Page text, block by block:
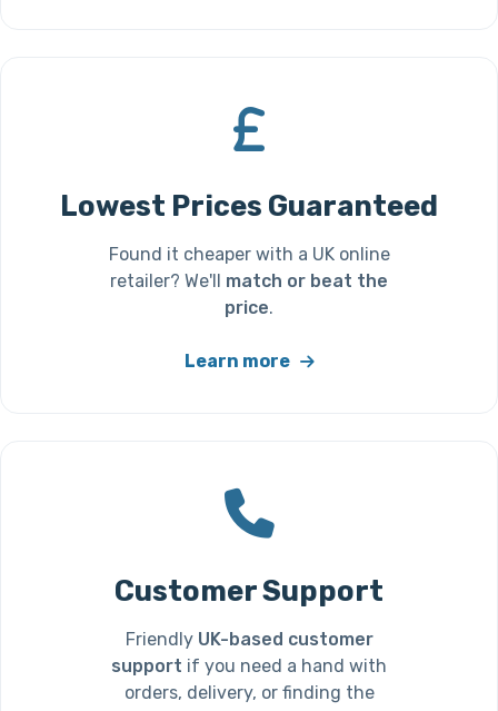
Lowest Prices Guaranteed
Found it cheaper with a UK online
retailer? We'll match or beat the
price.
Learn more
Customer Support
Friendly UK-based customer
support if you need a hand with
orders, delivery, or finding the